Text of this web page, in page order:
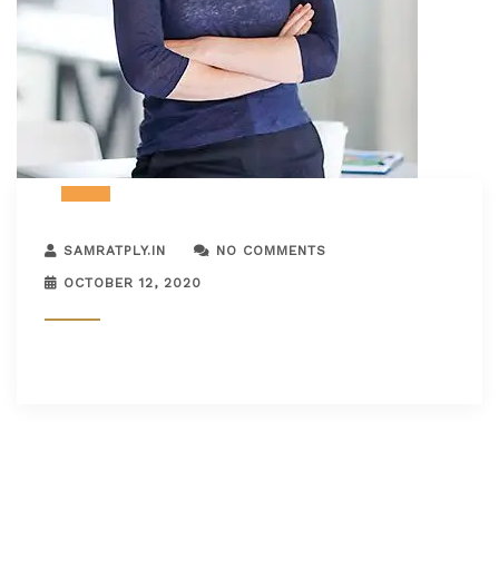
SAMRATPLY.IN NO COMMENTS
OCTOBER 12, 2020